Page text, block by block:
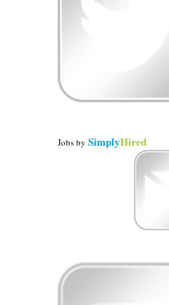
Jobs by SimplyHired